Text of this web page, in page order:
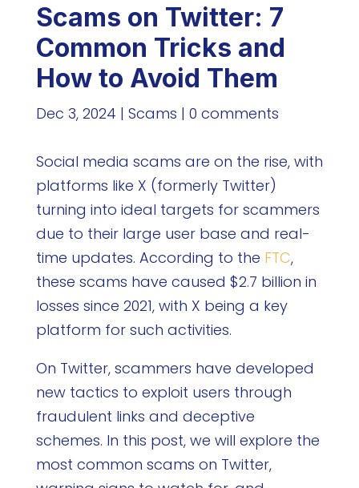
Scams on Twitter: 7
Common Tricks and
How to Avoid Them
Dec 3, 2024 | Scams | 0 comments
Social media scams are on the rise, with
platforms like X (formerly Twitter)
turning into ideal targets for scammers
due to their large user base and real-
time updates. According to the FTC,
these scams have caused $2.7 billion in
losses since 2021, with X being a key
platform for such activities.
On Twitter, scammers have developed
new tactics to exploit users through
fraudulent links and deceptive
schemes. In this post, we will explore the
most common scams on Twitter,